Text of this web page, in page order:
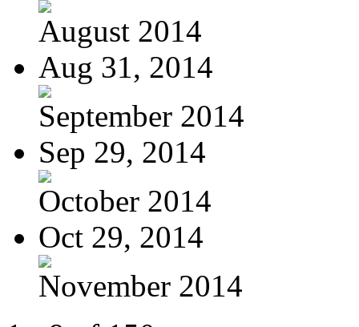
August 2014
Aug 31, 2014
September 2014
Sep 29, 2014
October 2014
Oct 29, 2014
November 2014